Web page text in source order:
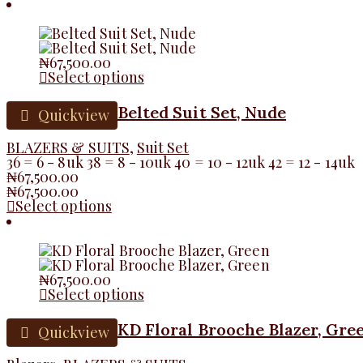
₦67,500.00
Select options
Quickview Belted Suit Set, Nude
BLAZERS & SUITS, Suit Set
36 = 6 - 8uk 38 = 8 - 10uk 40 = 10 - 12uk 42 = 12 - 14uk
₦67,500.00
₦67,500.00
Select options
₦67,500.00
Select options
Quickview KD Floral Brooche Blazer,